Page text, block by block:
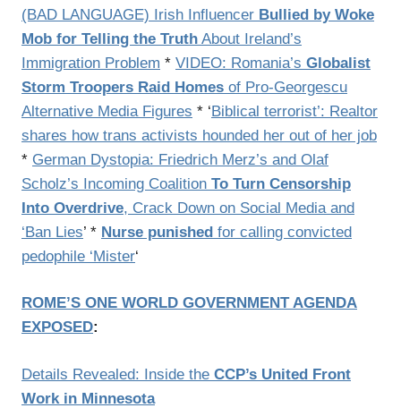
(BAD LANGUAGE) Irish Influencer Bullied by Woke
Mob for Telling the Truth About Ireland’s
Immigration Problem * VIDEO: Romania’s Globalist
Storm Troopers Raid Homes of Pro-Georgescu
Alternative Media Figures * ‘Biblical terrorist’: Realtor
shares how trans activists hounded her out of her job
* German Dystopia: Friedrich Merz’s and Olaf
Scholz’s Incoming Coalition To Turn Censorship
Into Overdrive, Crack Down on Social Media and
‘Ban Lies’ * Nurse punished for calling convicted
pedophile ‘Mister‘
ROME’S ONE WORLD GOVERNMENT AGENDA
EXPOSED:
Details Revealed: Inside the CCP’s United Front
Work in Minnesota